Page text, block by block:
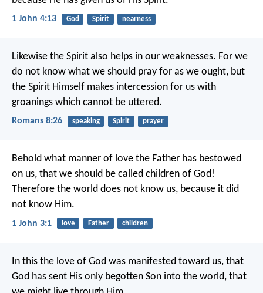
1 John 4:13 God Spirit nearness
Likewise the Spirit also helps in our weaknesses. For we
do not know what we should pray for as we ought, but
the Spirit Himself makes intercession for us with
groanings which cannot be uttered.
Romans 8:26 speaking Spirit prayer
Behold what manner of love the Father has bestowed
on us, that we should be called children of God!
Therefore the world does not know us, because it did
not know Him.
1 John 3:1 love Father children
In this the love of God was manifested toward us, that
God has sent His only begotten Son into the world, that